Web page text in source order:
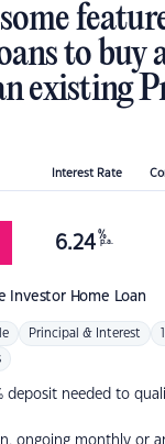
to buy
existing
Interest Rate
Investor Home Loan
6.24 %
p.a.
Principal & Interest
deposit needed to
ongoing monthly or